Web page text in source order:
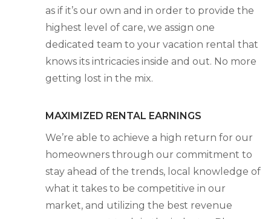
as if it’s our own and in order to provide the
highest level of care, we assign one
dedicated team to your vacation rental that
knows its intricacies inside and out. No more
getting lost in the mix.
MAXIMIZED RENTAL EARNINGS
We’re able to achieve a high return for our
homeowners through our commitment to
stay ahead of the trends, local knowledge of
what it takes to be competitive in our
market, and utilizing the best revenue